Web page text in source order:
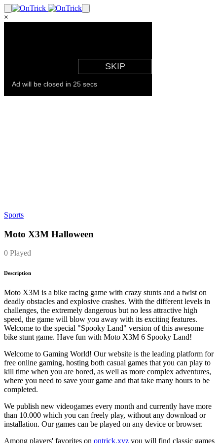
×
Sports
Moto X3M Halloween
0 Played
Description
Moto X3M is a bike racing game with crazy stunts and a twist on
deadly obstacles and explosive crashes. With the different levels in
challenges, the extremely dangerous but no less attractive high
speed, the game will blow you away with its exciting features.
Welcome to the special "Spooky Land" version of this awesome
bike stunt game. Have fun with Moto X3M 6 Spooky Land!
Welcome to Gaming World! Our website is the leading platform for
free online gaming, hosting both casual games that you can play to
kill time when you are bored, as well as more complex adventures,
where you need to save your game and that take many hours to be
completed.
We publish new videogames every month and currently have more
than 10.000 which you can freely play, without any download or
installation. Our games can be played on any device or browser.
Among players' favorites on ontrick.xyz you will find classic games